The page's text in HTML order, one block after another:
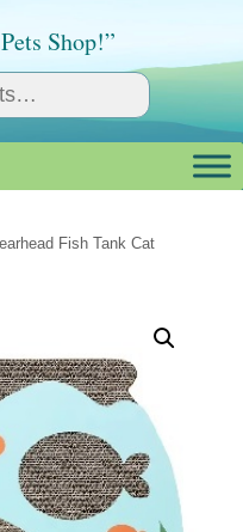
Shop!”
Fish Tank Cat